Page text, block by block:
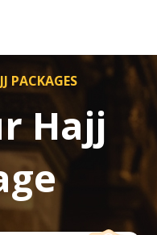
PACKAGES
Hajj